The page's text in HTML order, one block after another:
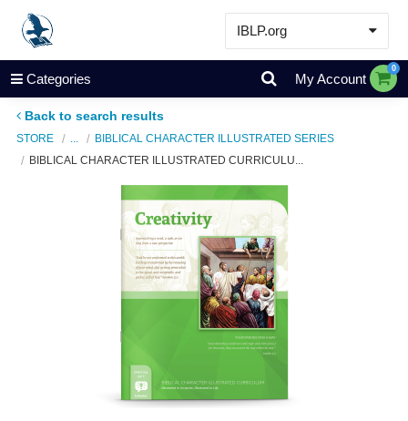
IBLP.org
Learn
Events & Resources
About
Store
Categories My Account
0
Back to search results
STORE
BIBLICAL CHARACTER ILLUSTRATED SERIES
BIBLICAL CHARACTER ILLUSTRATED CURRICULU...